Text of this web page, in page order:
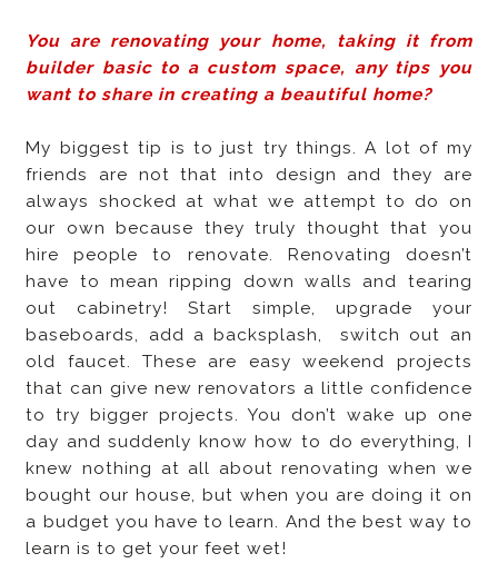
You are renovating your home, taking it from
builder basic to a custom space, any tips you
want to share in creating a beautiful home?
My biggest tip is to just try things. A lot of my
friends are not that into design and they are
always shocked at what we attempt to do on
our own because they truly thought that you
hire people to renovate. Renovating doesn’t
have to mean ripping down walls and tearing
out cabinetry! Start simple, upgrade your
baseboards, add a backsplash,
switch out an
old faucet. These are easy weekend projects
that can give new renovators a little confidence
to try bigger projects. You don’t wake up one
day and suddenly know how to do everything, I
knew nothing at all about renovating when we
bought our house, but when you are doing it on
a budget you have to learn. And the best way to
learn is to get your feet wet!